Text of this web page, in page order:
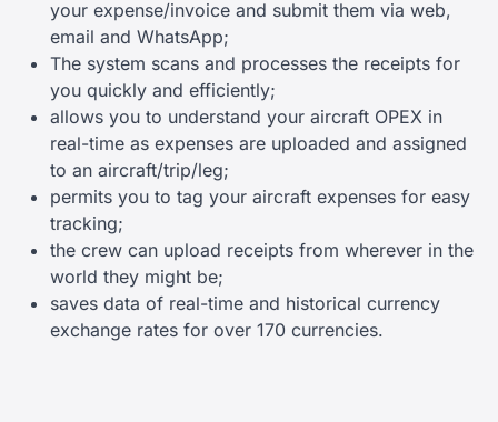
your expense/invoice and submit them via web,
email and WhatsApp;
The system scans and processes the receipts for
you quickly and efficiently;
allows you to understand your aircraft OPEX in
real-time as expenses are uploaded and assigned
to an aircraft/trip/leg;
permits you to tag your aircraft expenses for easy
tracking;
the crew can upload receipts from wherever in the
world they might be;
saves data of real-time and historical currency
exchange rates for over 170 currencies.